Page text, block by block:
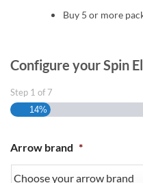
Buy 5 or more
Configure your Spin
Step 1 of 7
14%
Arrow brand *